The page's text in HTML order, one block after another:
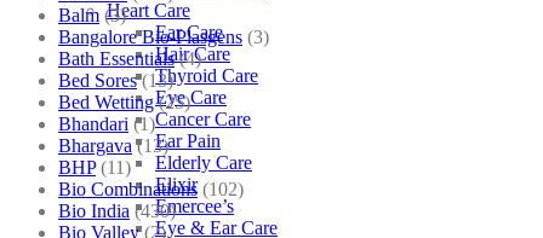
Heart Care
Ear Care
Hair Care
Thyroid Care
Eye Care
Cancer Care
Ear Pain
Elderly Care
Elixir
Emercee’s
Eye & Ear Care
Balm (3)
Bangalore Bio-Plasgens (3)
Bath Essentials (4)
Bed Sores (13)
Bed Wetting (25)
Bhandari (1)
Bhargava (13)
BHP (11)
Bio Combinations (102)
Bio India (430)
Bio Valley (2)